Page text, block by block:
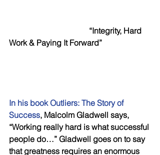
  “Integrity, Hard
Work & Paying It Forward”
In his book Outliers: The Story of
Success, Malcolm Gladwell says,
“Working really hard is what successful
people do…” Gladwell goes on to say
that greatness requires an enormous